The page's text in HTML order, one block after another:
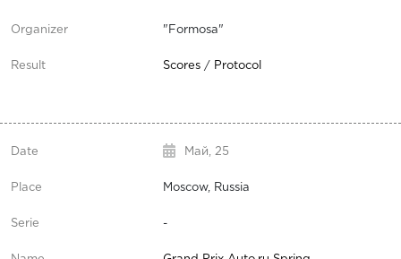
"Formosa"
Scores/ Protocol
Май, 25
Moscow, Russia
-